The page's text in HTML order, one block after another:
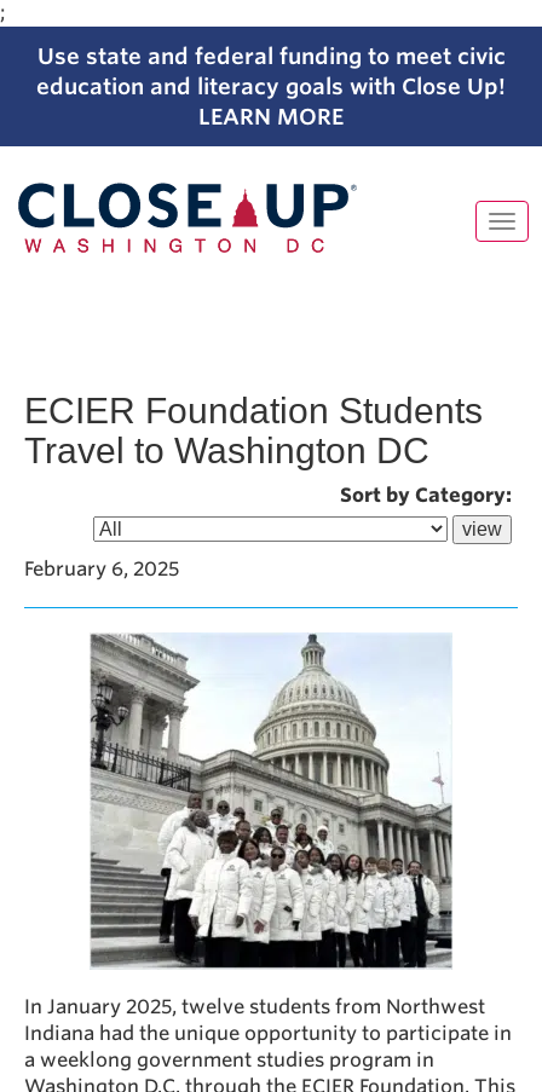
;
Use state and federal funding to meet civic
education and literacy goals with Close Up!
LEARN MORE
ECIER Foundation Students
Travel to Washington DC
Sort by Category:
February 6, 2025
In January 2025, twelve students from Northwest
Indiana had the unique opportunity to participate in
a weeklong government studies program in
Washington D.C. through the ECIER Foundation. This